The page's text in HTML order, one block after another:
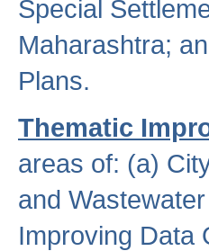
Special
Maharashtra;
Plans.
Thematic
areas of: (a)
and
Improving Data